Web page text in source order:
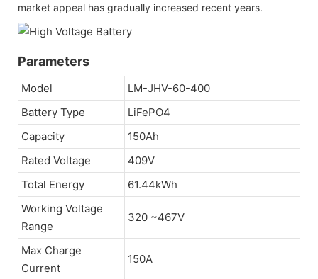
market appeal has gradually increased recent years.
Parameters
Model
LM-JHV-60-400
Battery Type
LiFePO4
Capacity
150Ah
Rated Voltage
409V
Total Energy
61.44kWh
Working Voltage
Range
320 ~467V
Max Charge
Current
150A